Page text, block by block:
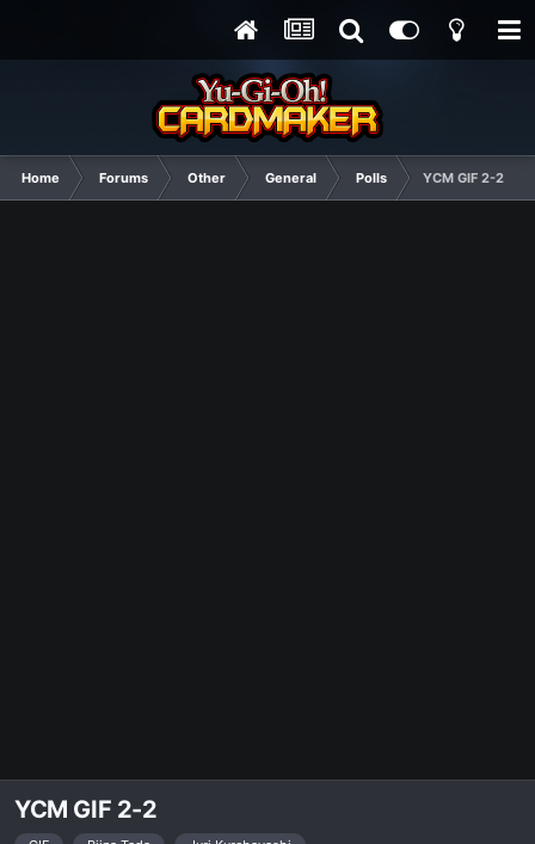
Home Forums Other General Polls YCM GIF 2-2
YCM GIF 2-2